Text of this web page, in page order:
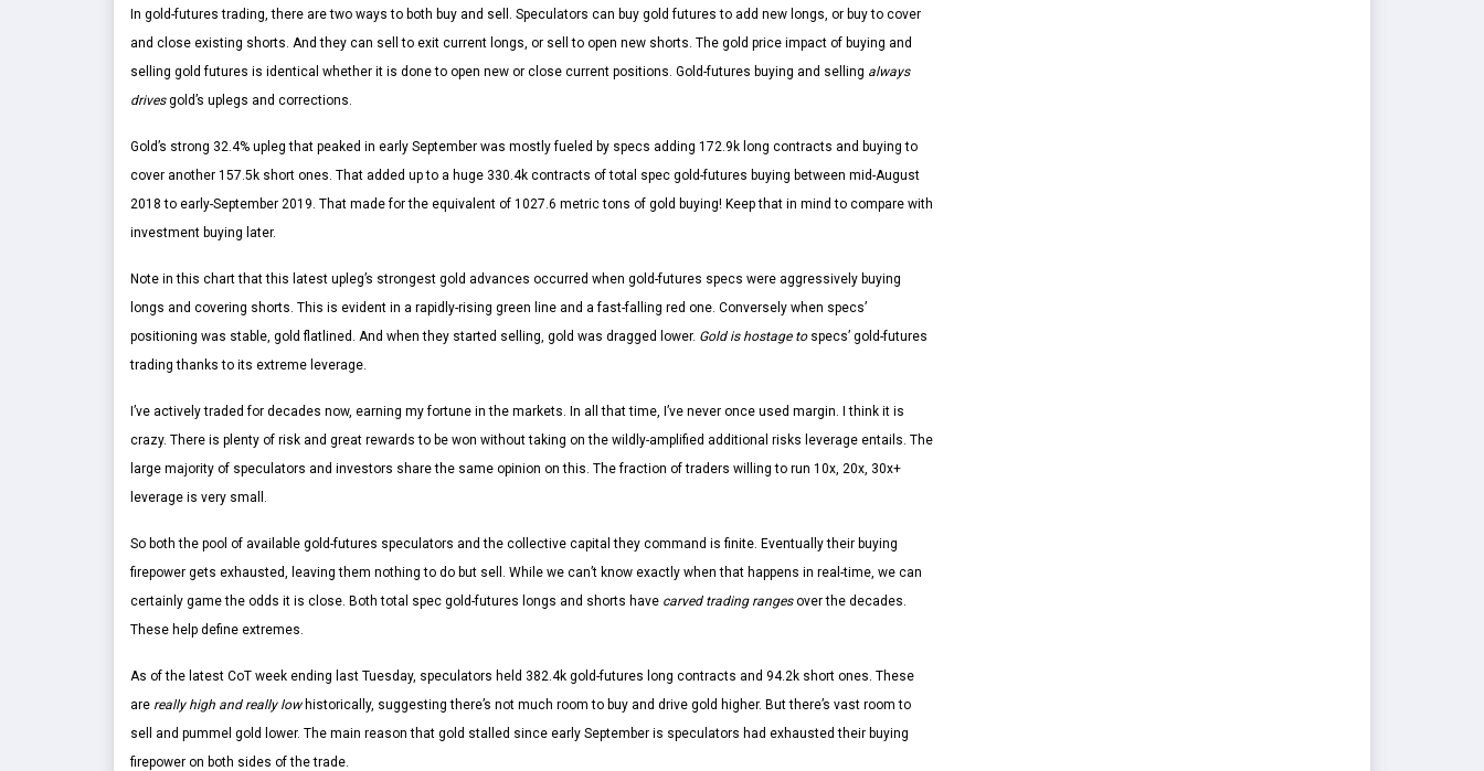
In gold-futures trading, there are two ways to both buy and sell. Speculators can buy gold futures to add new longs, or buy to cover
and close existing shorts. And they can sell to exit current longs, or sell to open new shorts. The gold price impact of buying and
selling gold futures is identical whether it is done to open new or close current positions. Gold-futures buying and selling always
drivesgold’s uplegs and corrections.
Gold’s strong 32.4% upleg that peaked in early September was mostly fueled by specs adding 172.9k long contracts and buying to
cover another 157.5k short ones. That added up to a huge 330.4k contracts of total spec gold-futures buying between mid-August
2018 to early-September 2019. That made for the equivalent of 1027.6 metric tons of gold buying! Keep that in mind to compare with
investment buying later.
Note in this chart that this latest upleg’s strongest gold advances occurred when gold-futures specs were aggressively buying
longs and covering shorts. This is evident in a rapidly-rising green line and a fast-falling red one. Conversely when specs’
positioning was stable, gold flatlined. And when they started selling, gold was dragged lower. Gold is hostage tospecs’ gold-futures
trading thanks to its extreme leverage.
I’ve actively traded for decades now, earning my fortune in the markets. In all that time, I’ve never once used margin. I think it is
crazy. There is plenty of risk and great rewards to be won without taking on the wildly-amplified additional risks leverage entails. The
large majority of speculators and investors share the same opinion on this. The fraction of traders willing to run 10x, 20x, 30x+
leverage is very small.
So both the pool of available gold-futures speculators and the collective capital they command is finite. Eventually their buying
firepower gets exhausted, leaving them nothing to do but sell. While we can’t know exactly when that happens in real-time, we can
certainly game the odds it is close. Both total spec gold-futures longs and shorts have carved trading rangesover the decades.
These help define extremes.
As of the latest CoT week ending last Tuesday, speculators held 382.4k gold-futures long contracts and 94.2k short ones. These
are really high and really lowhistorically, suggesting there’s not much room to buy and drive gold higher. But there’s vast room to
sell and pummel gold lower. The main reason that gold stalled since early September is speculators had exhausted their buying
firepower on both sides of the trade.